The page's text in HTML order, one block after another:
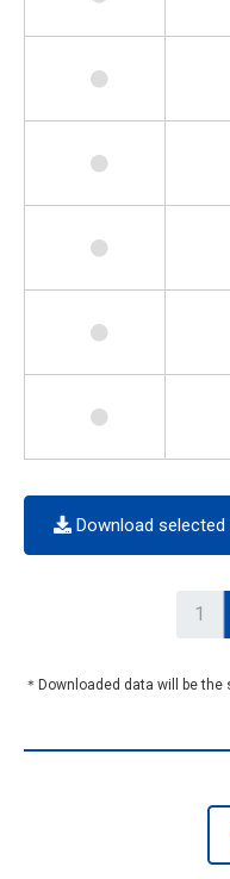
Download selected
1
＊Downloaded data will be